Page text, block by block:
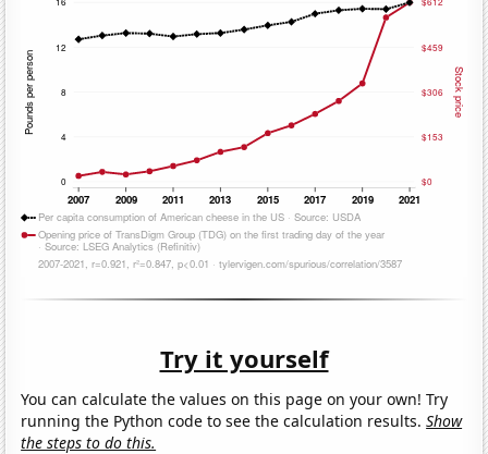
Try it yourself
You can calculate the values on this page on your own! Try
running the Python code to see the calculation results.Show
the steps to do this.